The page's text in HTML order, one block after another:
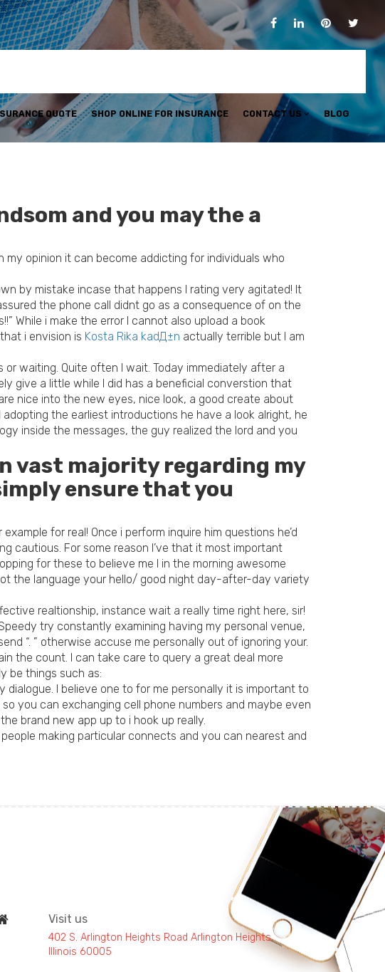
QUOTE SHOP ONLINE FOR INSURANCE CONTACT US BLOG
and you may the a
opinion it can become addicting for individuals who
by mistake incase that happens I rating very agitated! It
the phone call didnt go as a consequence of on the
While i make the error I cannot also upload a book
i envision is Kosta Rika kadД±n actually terrible but I am
waiting. Quite often I wait. Today immediately after a
give a little while I did has a beneficial converstion that
nice into the new eyes, nice look, a good create about
the earliest introductions he have a look alright, he
inside the messages, the guy realized the lord and you
vast majority regarding my
ensure that you
for real! Once i perform inquire him questions he’d
cautious. For some reason I’ve that it most important
for these to believe me I in the morning awesome
the language your hello/ good night day-after-day variety
realtionship, instance wait a really time right here, sir!
try constantly examining having my personal venue,
“. ” otherwise accuse me personally out of ignoring your.
the count. I can take care to query a great deal more
be things such as:
I believe one to for me personally it is important to
you can exchanging cell phone numbers and maybe even
brand new app up to i hook up really.
making particular connects and you can nearest and
Visit us
402 S. Arlington Heights Road Arlington Heights,
Illinois 60005